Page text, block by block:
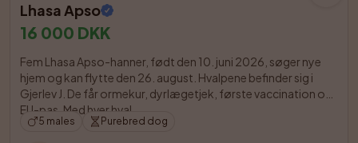
Lhasa Apso
16 000 DKK
Fem Lhasa Apso-hanner, født den 10. juni 2026, søger nye
hjem og kan flytte den 26. august. Hvalpene befinder sig i
Gjerlev J. De får ormekur, dyrlægetjek, første vaccination og
EU-pas. Med hver hval
5 males Purebred dog